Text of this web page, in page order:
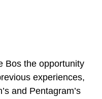
Bos the opportunity
experiences,
and Pentagram’s